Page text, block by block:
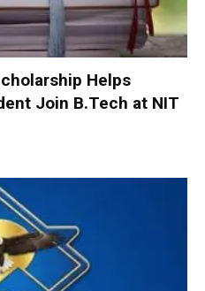
Helps
Join B.Tech at NIT